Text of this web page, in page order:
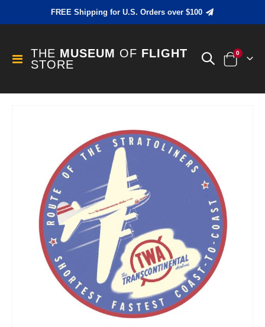
FREE Shipping for U.S. Orders over $100
Toggle
Nav
THE MUSEUM OF FLIGHT
STORE
Cart
0items